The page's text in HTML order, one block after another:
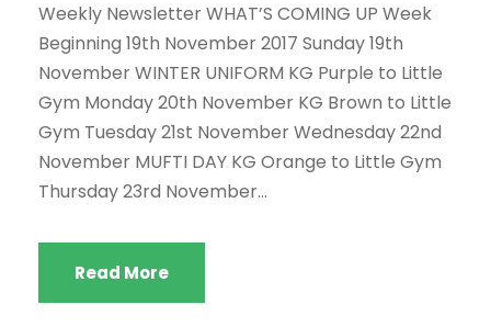
Weekly Newsletter WHAT’S COMING UP Week
Beginning 19th November 2017 Sunday 19th
November WINTER UNIFORM KG Purple to Little
Gym Monday 20th November KG Brown to Little
Gym Tuesday 21st November Wednesday 22nd
November MUFTI DAY KG Orange to Little Gym
Thursday 23rd November...
Read More